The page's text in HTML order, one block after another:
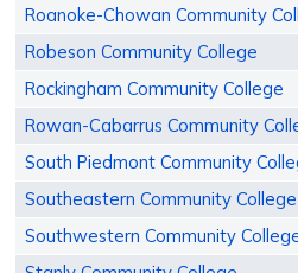
Roanoke-Chowan Community
Robeson Community College
Rockingham Community College
Rowan-Cabarrus Community
South Piedmont Community
Southeastern Community College
Southwestern Community